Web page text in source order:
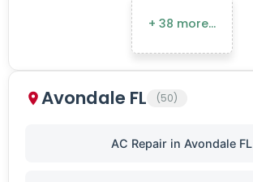
+ 38 more…
Avondale FL (50)
AC Repair in Avondale FL